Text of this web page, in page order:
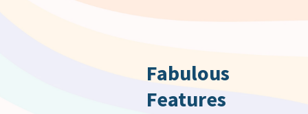
Fabulous
Features